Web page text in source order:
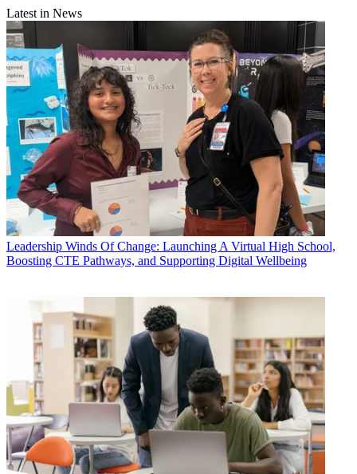
Latest in News
Leadership Winds Of Change: Launching A Virtual High School,
Boosting CTE Pathways, and Supporting Digital Wellbeing